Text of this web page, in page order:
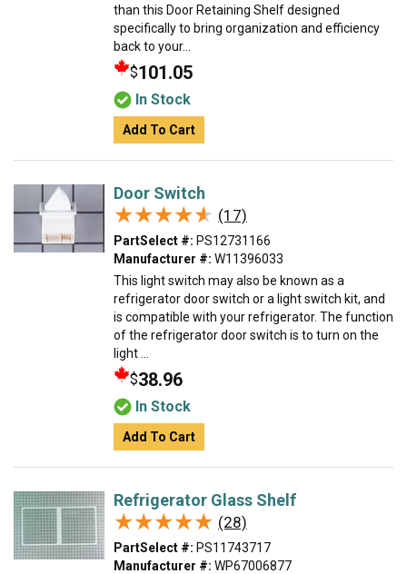
than this Door Retaining Shelf designed
specifically to bring organization and efficiency
back to your...
$101.05
In Stock
Add To Cart
Door Switch
★★★★★
★★★★★ (17)
PartSelect #: PS12731166
Manufacturer #: W11396033
This light switch may also be known as a
refrigerator door switch or a light switch kit, and
is compatible with your refrigerator. The function
of the refrigerator door switch is to turn on the
light ...
$38.96
In Stock
Add To Cart
Refrigerator Glass Shelf
★★★★★
★★★★★ (28)
PartSelect #: PS11743717
Manufacturer #: WP67006877